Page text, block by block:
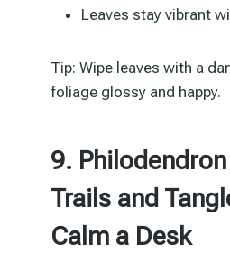
Leaves stay vibrant
Tip: Wipe leaves with a
foliage glossy and happy.
9.
Trails and
Calm a Desk